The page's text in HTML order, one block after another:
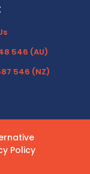
546 (AU)
546 (NZ)
Policy